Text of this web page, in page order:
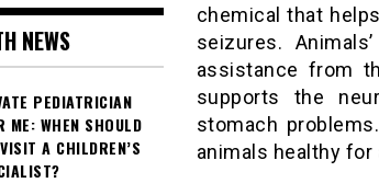
chemical that
seizures.
assistance from
supports the
stomach
animals healthy for
NEWS
PEDIATRICIAN
ME: WHEN SHOULD
A CHILDREN’S